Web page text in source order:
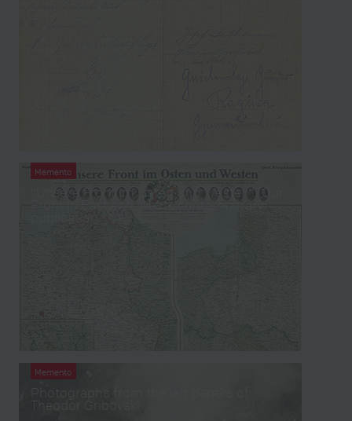
Memento
“Unsere Front im Osten und Westen” (Our
Front in East and West), contemporary
publication
Memento
Photographs from the left papers of
Theodor Gribovski